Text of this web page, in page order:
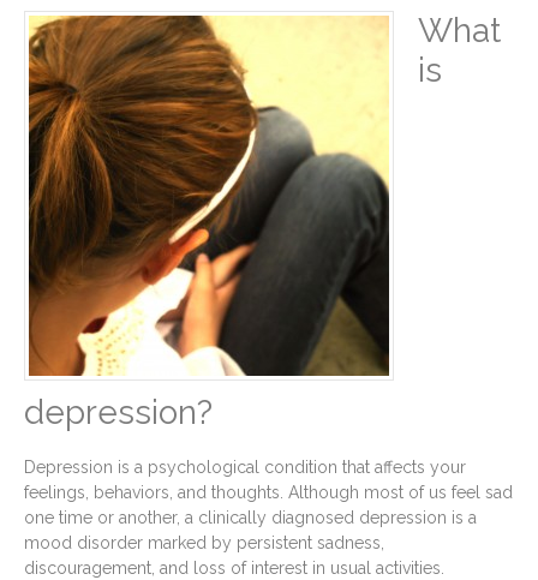
What
is
depression?
Depression is a psychological condition that affects your
feelings, behaviors, and thoughts. Although most of us feel sad
one time or another, a clinically diagnosed depression is a
mood disorder marked by persistent sadness,
discouragement, and loss of interest in usual activities.